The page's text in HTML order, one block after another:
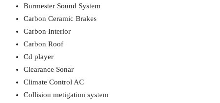
Burmester Sound System
Carbon Ceramic Brakes
Carbon Interior
Carbon Roof
Cd player
Clearance Sonar
Climate Control AC
Collision metigation system